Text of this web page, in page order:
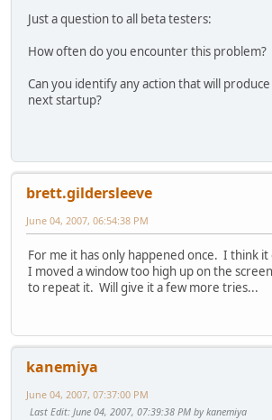
Just a question to all beta testers:
How often do you encounter this problem?
Can you identify any action that will
next startup?
brett.gildersleeve
June 04, 2007, 06:54:38 PM
For me it has only happened once. I think it
I moved a window too high up on the
to repeat it. Will give it a few more tries...
kanemiya
June 04, 2007, 07:37:00 PM
Last Edit: June 04, 2007, 07:39:38 PM by kanemiya